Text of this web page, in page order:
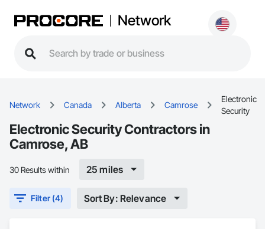
Network
Network Canada Alberta Camrose
Electronic
Security
Electronic Security Contractors in
Camrose, AB
30 Results within 25 miles
Filter (4) Sort By: Relevance